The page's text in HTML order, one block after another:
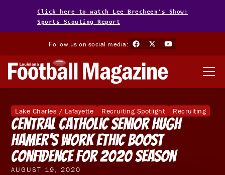
Click here to watch Lee Brecheen's Show:
Sports Scouting Report
Follow us on social media:
Lake Charles / Lafayette Recruiting Spotlight Recruiting
Central Catholic Senior Hugh
Hamer's Work Ethic Boost
Confidence For 2020 Season
AUGUST 19, 2020